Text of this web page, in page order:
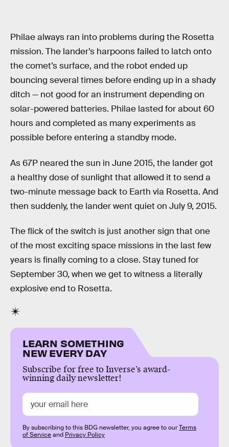
Philae always ran into problems during the Rosetta
mission. The lander’s harpoons failed to latch onto
the comet’s surface, and the robot ended up
bouncing several times before ending up in a shady
ditch — not good for an instrument depending on
solar-powered batteries. Philae lasted for about 60
hours and completed as many experiments as
possible before entering a standby mode.
As 67P neared the sun in June 2015, the lander got
a healthy dose of sunlight that allowed it to send a
two-minute message back to Earth via Rosetta. And
then suddenly, the lander went quiet on July 9, 2015.
The flick of the switch is just another sign that one
of the most exciting space missions in the last few
years is finally coming to a close. Stay tuned for
September 30, when we get to witness a literally
explosive end to Rosetta.
LEARN SOMETHING
NEW EVERY DAY
Subscribe for free to Inverse’s award-
winning daily newsletter!
By subscribing to this BDG newsletter, you agree to ourTerms
of Serviceand Privacy Policy